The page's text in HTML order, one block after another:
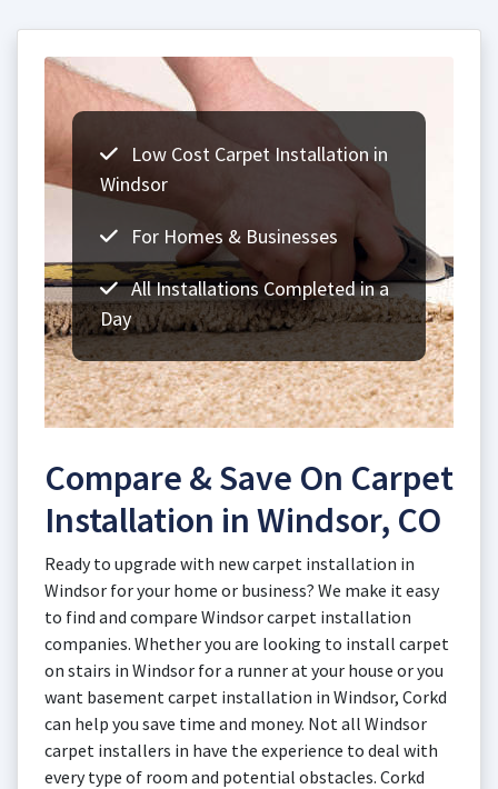
Low Cost Carpet Installation in
Windsor
For Homes & Businesses
All Installations Completed in a
Day
Compare & Save On Carpet
Installation in Windsor, CO
Ready to upgrade with new carpet installation in
Windsor for your home or business? We make it easy
to find and compare Windsor carpet installation
companies. Whether you are looking to install carpet
on stairs in Windsor for a runner at your house or you
want basement carpet installation in Windsor, Corkd
can help you save time and money. Not all Windsor
carpet installers in have the experience to deal with
every type of room and potential obstacles. Corkd